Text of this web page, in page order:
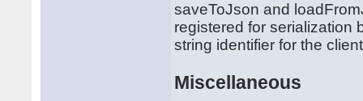
saveToJson and
registered for serialization
string identifier for the
Miscellaneous